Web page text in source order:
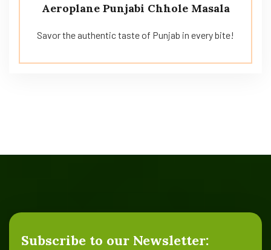
Aeroplane Punjabi Chhole Masala
Savor the authentic taste of Punjab in every bite!
Subscribe to our Newsletter: